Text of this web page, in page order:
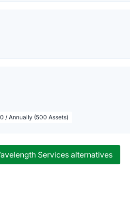
/ Annually (500 Assets)
Services alternatives